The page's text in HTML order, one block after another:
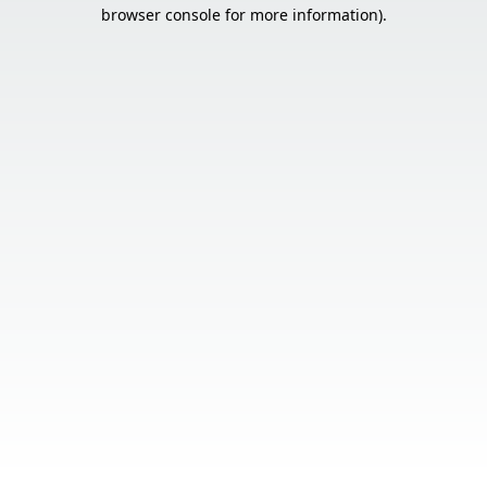
browser console for more information).